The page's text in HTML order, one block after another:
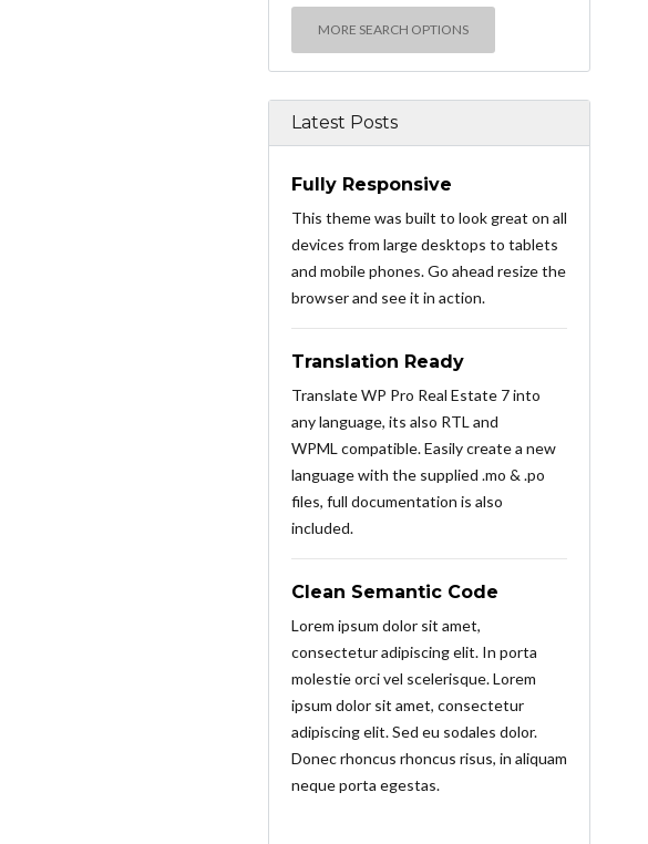
MORE SEARCH OPTIONS
Latest Posts
Fully Responsive
This theme was built to look great on all
devices from large desktops to tablets
and mobile phones. Go ahead resize the
browser and see it in action.
Translation Ready
Translate WP Pro Real Estate 7 into
any language, its also RTL and
WPML compatible. Easily create a new
language with the supplied .mo & .po
files, full documentation is also
included.
Clean Semantic Code
Lorem ipsum dolor sit amet,
consectetur adipiscing elit. In porta
molestie orci vel scelerisque. Lorem
ipsum dolor sit amet, consectetur
adipiscing elit. Sed eu sodales dolor.
Donec rhoncus rhoncus risus, in aliquam
neque porta egestas.